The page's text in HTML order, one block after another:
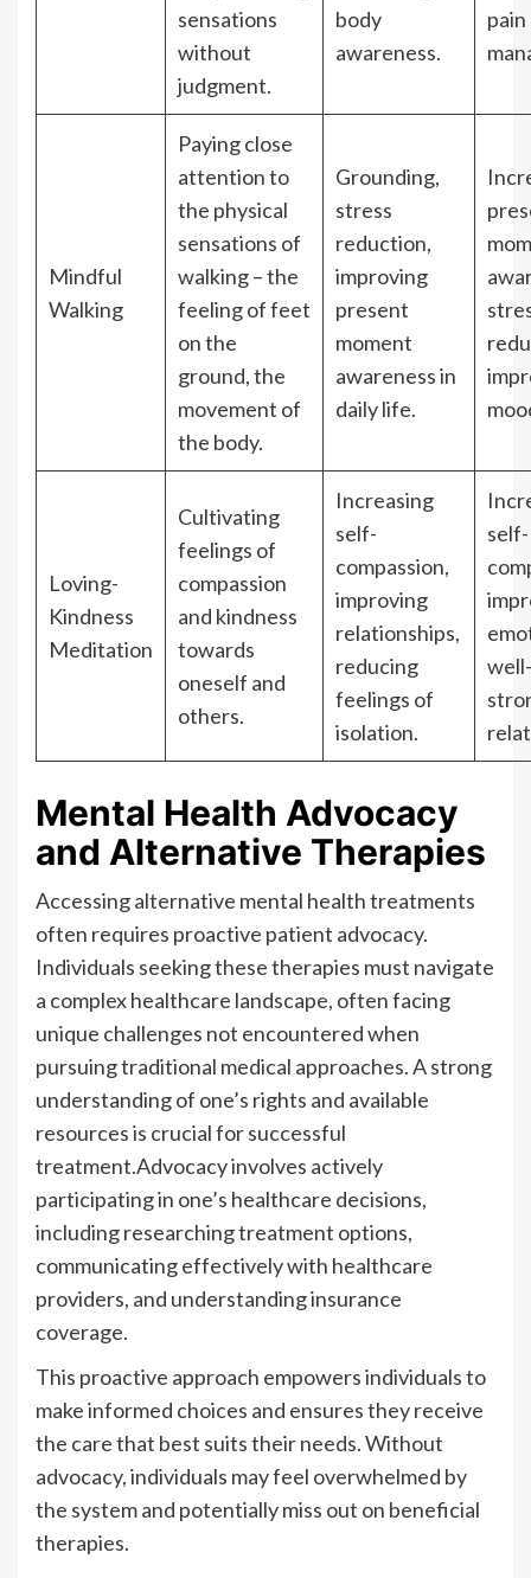
sensations
without
judgment.
body
awareness.
pain
Mindful
Walking
Paying close
attention to
the physical
sensations of
walking – the
feeling of feet
on the
ground, the
movement of
the body.
Grounding,
stress
reduction,
improving
present
moment
awareness in
daily life.
Loving-
Kindness
Meditation
Cultivating
feelings of
compassion
and kindness
towards
oneself and
others.
Increasing
self-
compassion,
improving
relationships,
reducing
feelings of
isolation.
self-
Mental Health Advocacy
and Alternative Therapies
Accessing alternative mental health treatments
often requires proactive patient advocacy.
Individuals seeking these therapies must navigate
a complex healthcare landscape, often facing
unique challenges not encountered when
pursuing traditional medical approaches. A strong
understanding of one’s rights and available
resources is crucial for successful
treatment.Advocacy involves actively
participating in one’s healthcare decisions,
including researching treatment options,
communicating effectively with healthcare
providers, and understanding insurance
coverage.
This proactive approach empowers individuals to
make informed choices and ensures they receive
the care that best suits their needs. Without
advocacy, individuals may feel overwhelmed by
the system and potentially miss out on beneficial
therapies.